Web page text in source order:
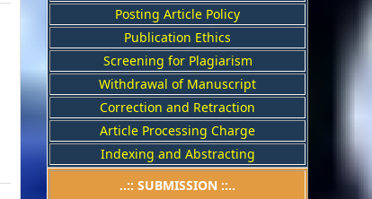
Posting Article Policy
Publication Ethics
Screening for Plagiarism
Withdrawal of Manuscript
Correction and Retraction
Article Processing Charge
Indexing and Abstracting
..:: SUBMISSION ::..